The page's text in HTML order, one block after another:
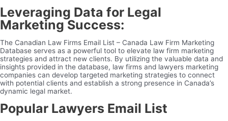
Leveraging Data for Legal
Marketing Success:
The Canadian Law Firms Email List – Canada Law Firm Marketing
Database serves as a powerful tool to elevate law firm marketing
strategies and attract new clients. By utilizing the valuable data and
insights provided in the database, law firms and lawyers marketing
companies can develop targeted marketing strategies to connect
with potential clients and establish a strong presence in Canada’s
dynamic legal market.
Popular Lawyers Email List